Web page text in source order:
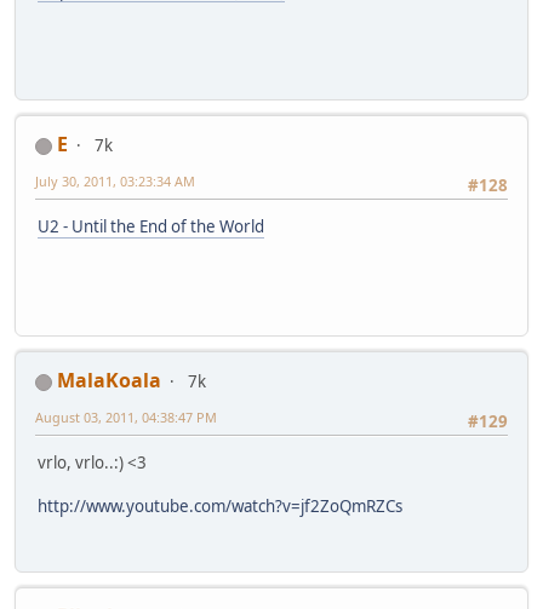
E
7k
#128
July 30, 2011, 03:23:34 AM
U2 - Until the End of the World
MalaKoala
7k
#129
August 03, 2011, 04:38:47 PM
vrlo, vrlo..:) <3
http://www.youtube.com/watch?v=jf2ZoQmRZCs